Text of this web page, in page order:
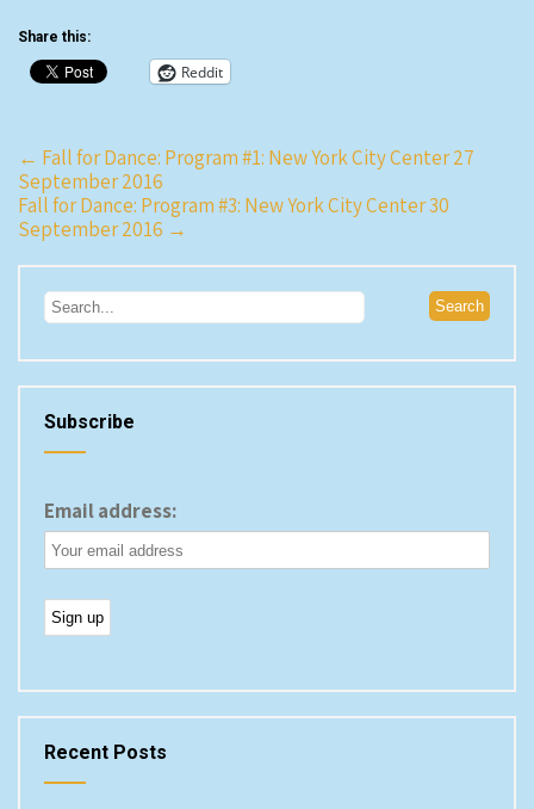
Share this:
Reddit
Post
navigation
← Fall for Dance: Program #1: New York City Center 27
September 2016
Fall for Dance: Program #3: New York City Center 30
September 2016 →
Subscribe
Email address:
Recent Posts